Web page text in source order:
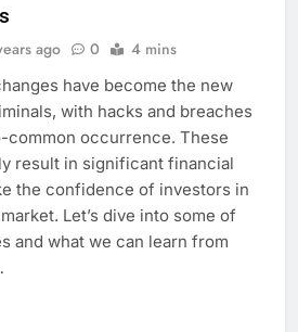
ago 0 4 mins
have become the new
with hacks and breaches
common occurrence. These
result in significant financial
the confidence of investors in
Let’s dive into some of
and what we can learn from